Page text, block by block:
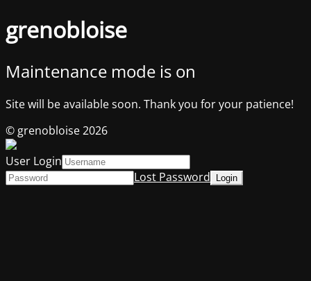
grenobloise
Maintenance mode is on
Site will be available soon. Thank you for your patience!
© grenobloise 2026
User Login
Lost Password